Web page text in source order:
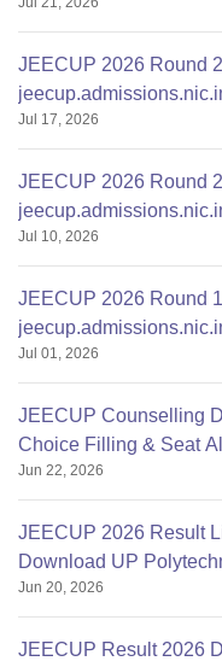
JEECUP 2026 Round
Jul 17, 2026
JEECUP 2026 Round
Jul 10, 2026
JEECUP 2026 Round
Jul 01, 2026
JEECUP Counselling
Choice Filling & Seat
Jun 22, 2026
JEECUP 2026 Result
Download UP
Jun 20, 2026
JEECUP Result 2026